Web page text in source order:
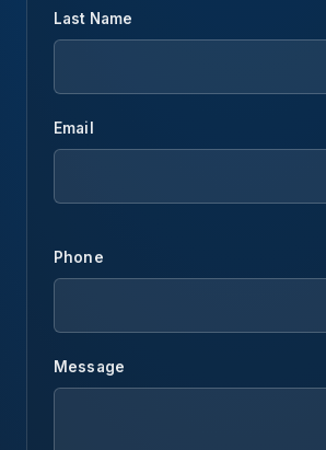
Last Name
Email
Phone
Message